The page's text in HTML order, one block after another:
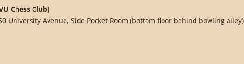
Chess Club)
University Avenue, Side Pocket Room (bottom floor behind bowling alley)